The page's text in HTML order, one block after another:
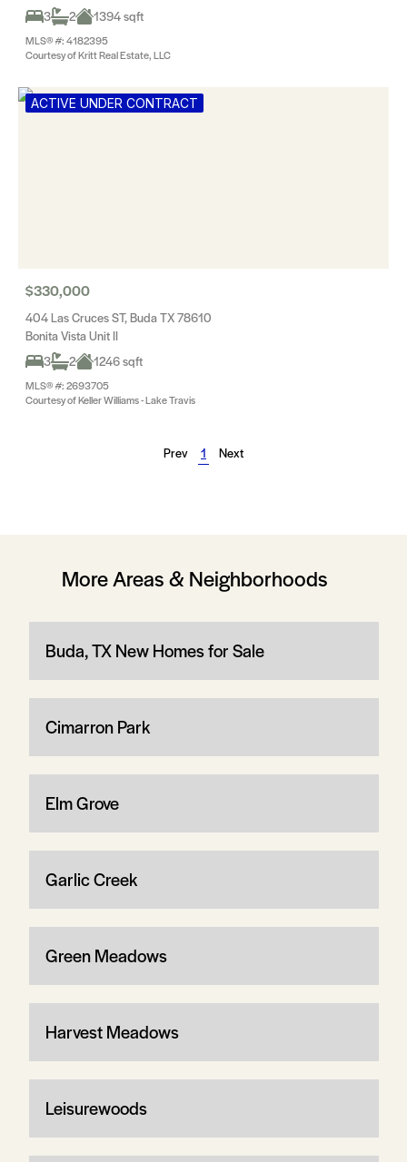
3
2 1394 sqft
MLS® #: 4182395
Courtesy of Kritt Real Estate, LLC
ACTIVE UNDER CONTRACT
$330,000
404 Las Cruces ST, Buda TX 78610
Bonita Vista Unit II
3
2 1246 sqft
MLS® #: 2693705
Courtesy of Keller Williams - Lake Travis
Prev 1 Next
More Areas & Neighborhoods
Buda, TX New Homes for Sale
Cimarron Park
Elm Grove
Garlic Creek
Green Meadows
Harvest Meadows
Leisurewoods